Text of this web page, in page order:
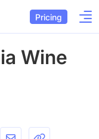
Pricing
Wine